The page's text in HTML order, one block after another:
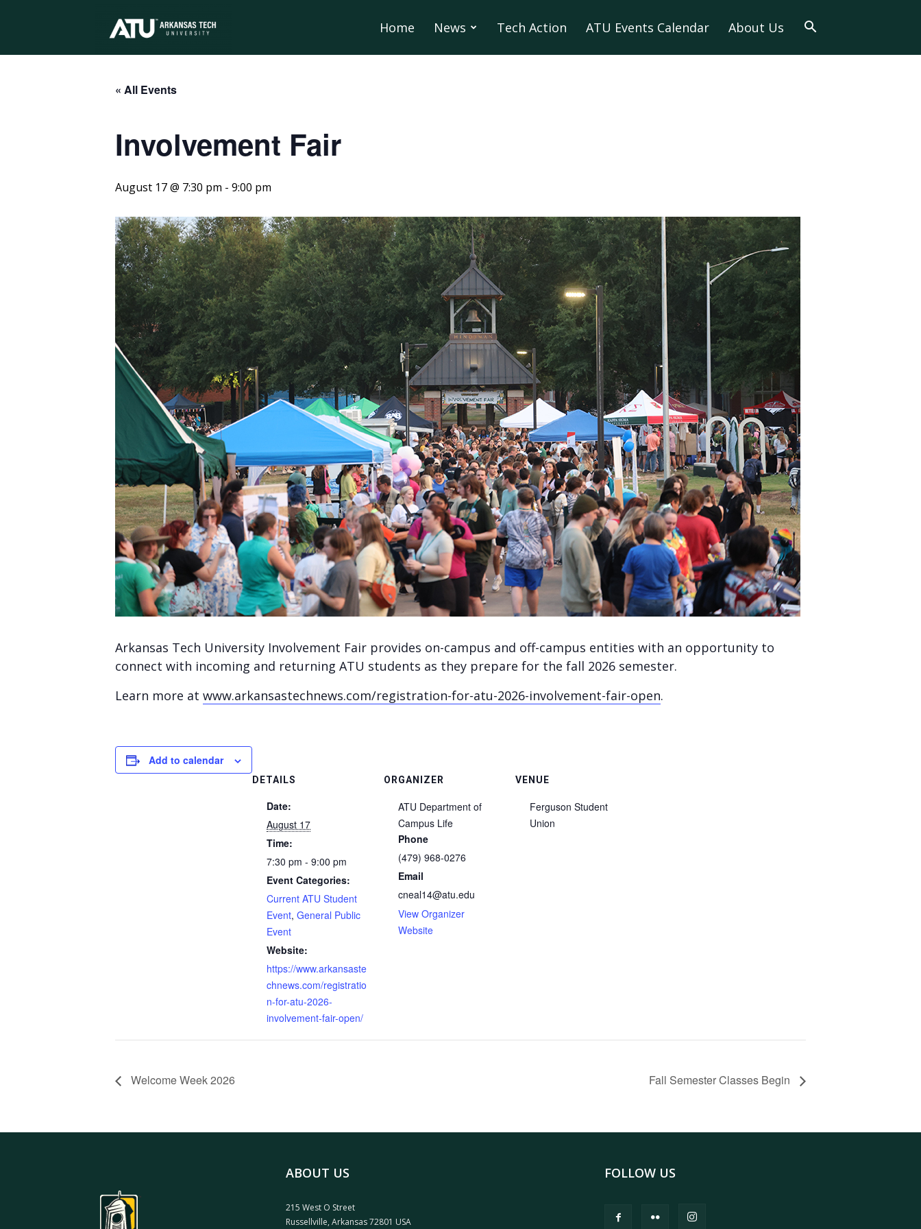
University
Home News Tech Action ATU Events Calendar About Us
« All Events
Involvement Fair
August 17 @ 7:30 pm - 9:00 pm
Arkansas Tech University Involvement Fair provides on-campus and off-campus entities with an opportunity to
connect with incoming and returning ATU students as they prepare for the fall 2026 semester.
Learn more at www.arkansastechnews.com/registration-for-atu-2026-involvement-fair-open.
Add to calendar
DETAILS
Date:
August 17
Time:
7:30 pm - 9:00 pm
Event Categories:
Current ATU Student
Event, General Public
Event
Website:
https://www.arkansaste
chnews.com/registratio
n-for-atu-2026-
involvement-fair-open/
ORGANIZER
ATU Department of
Campus Life
Phone
(479) 968-0276
Email
cneal14@atu.edu
View Organizer
Website
VENUE
Ferguson Student
Union
Welcome Week 2026 Fall Semester Classes Begin
ABOUT US
215 West O Street
Russellville, Arkansas 72801 USA
FOLLOW US